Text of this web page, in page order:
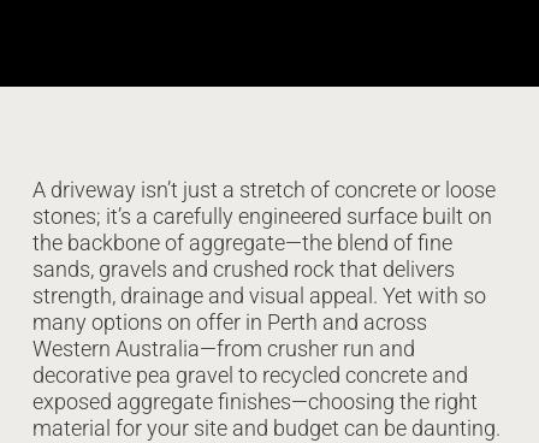
A driveway isn’t just a stretch of concrete or loose
stones; it’s a carefully engineered surface built on
the backbone of aggregate—the blend of fine
sands, gravels and crushed rock that delivers
strength, drainage and visual appeal. Yet with so
many options on offer in Perth and across
Western Australia—from crusher run and
decorative pea gravel to recycled concrete and
exposed aggregate finishes—choosing the right
material for your site and budget can be daunting.